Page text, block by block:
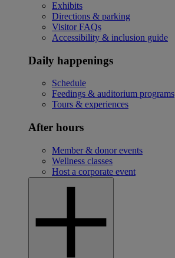
Exhibits
Directions & parking
Visitor FAQs
Accessibility & inclusion guide
Daily happenings
Schedule
Feedings & auditorium programs
Tours & experiences
After hours
Member & donor events
Wellness classes
Host a corporate event